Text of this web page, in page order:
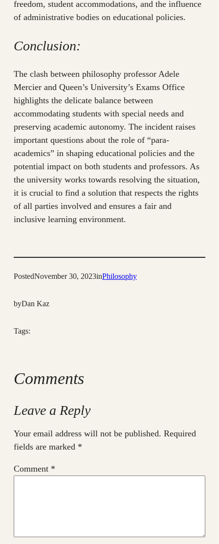
freedom, student accommodations, and the influence
of administrative bodies on educational policies.
Conclusion:
The clash between philosophy professor Adele
Mercier and Queen’s University’s Exams Office
highlights the delicate balance between
accommodating students with special needs and
preserving academic autonomy. The incident raises
important questions about the role of “para-
academics” in shaping educational policies and the
potential impact on both students and professors. As
the university works towards resolving the situation,
it is crucial to find a solution that respects the rights
of all parties involved and ensures a fair and
inclusive learning environment.
PostedNovember 30, 2023inPhilosophy
byDan Kaz
Tags:
Comments
Leave a Reply
Your email address will not be published. Required
fields are marked *
Comment *